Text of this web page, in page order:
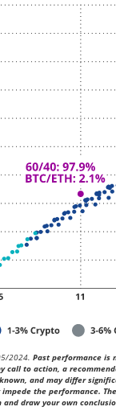
2024. Past performance is
call to action, a
and may differ
the performance.
draw your own